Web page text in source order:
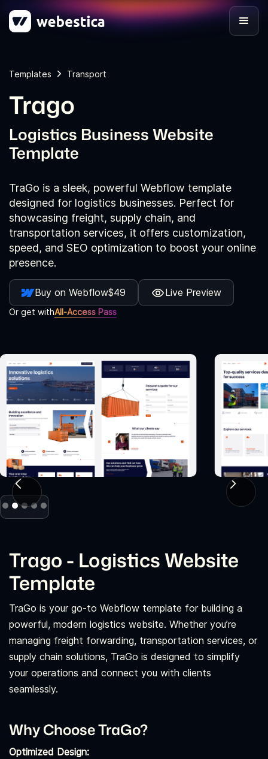
Templates Transport
Trago
Logistics Business Website
Template
TraGo is a sleek, powerful Webflow template
designed for logistics businesses. Perfect for
showcasing freight, supply chain, and
transportation services, it offers customization,
speed, and SEO optimization to boost your online
presence.
Buy on Webflow$49 Live Preview
Or get withAll-Access Pass
Slide 2 of 5.
Trago - Logistics Website
Template
TraGo is your go-to Webflow template for building a
powerful, modern logistics website. Whether you’re
managing freight forwarding, transportation services, or
supply chain solutions, TraGo is designed to simplify
your operations and connect you with clients
seamlessly.
Why Choose TraGo?
Optimized Design: